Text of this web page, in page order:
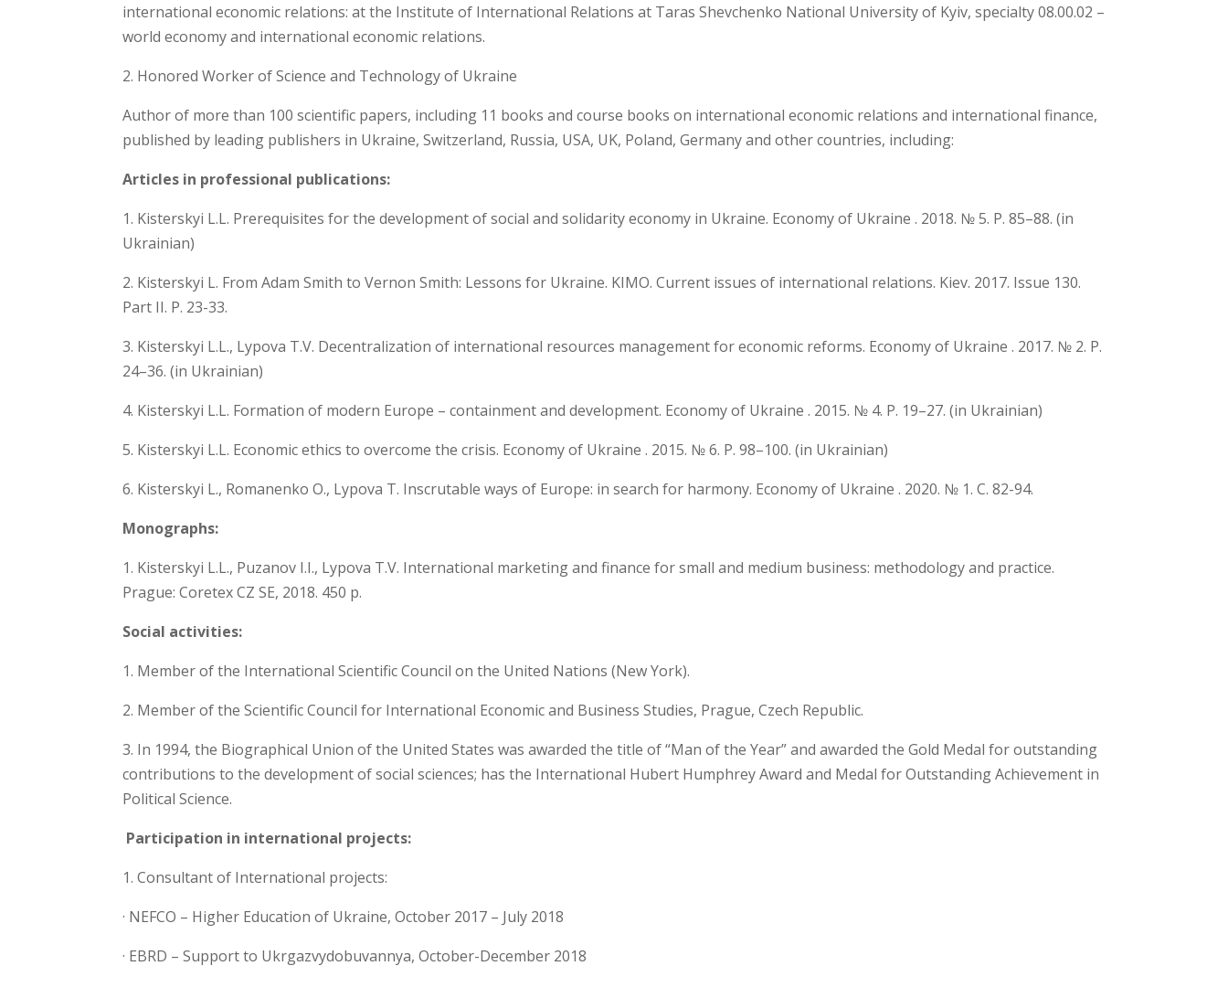
international economic relations: at the Institute of International Relations at Taras Shevchenko National University of Kyiv, specialty 08.00.02 –
world economy and international economic relations.
2. Honored Worker of Science and Technology of Ukraine
Author of more than 100 scientific papers, including 11 books and course books on international economic relations and international finance,
published by leading publishers in Ukraine, Switzerland, Russia, USA, UK, Poland, Germany and other countries, including:
Articles in professional publications:
1. Kisterskyi L.L. Prerequisites for the development of social and solidarity economy in Ukraine. Economy of Ukraine . 2018. № 5. P. 85–88. (in
Ukrainian)
2. Kisterskyi L. From Adam Smith to Vernon Smith: Lessons for Ukraine. KIMO. Current issues of international relations. Kiev. 2017. Issue 130.
Part II. P. 23-33.
3. Kisterskyi L.L., Lypova T.V. Decentralization of international resources management for economic reforms. Economy of Ukraine . 2017. № 2. P.
24–36. (in Ukrainian)
4. Kisterskyi L.L. Formation of modern Europe – containment and development. Economy of Ukraine . 2015. № 4. P. 19–27. (in Ukrainian)
5. Kisterskyi L.L. Economic ethics to overcome the crisis. Economy of Ukraine . 2015. № 6. P. 98–100. (in Ukrainian)
6. Kisterskyi L., Romanenko O., Lypova T. Inscrutable ways of Europe: in search for harmony. Economy of Ukraine . 2020. № 1. C. 82-94.
Monographs:
1. Kisterskyi L.L., Puzanov I.I., Lypova T.V. International marketing and finance for small and medium business: methodology and practice.
Prague: Coretex CZ SE, 2018. 450 p.
Social activities:
1. Member of the International Scientific Council on the United Nations (New York).
2. Member of the Scientific Council for International Economic and Business Studies, Prague, Czech Republic.
3. In 1994, the Biographical Union of the United States was awarded the title of “Man of the Year” and awarded the Gold Medal for outstanding
contributions to the development of social sciences; has the International Hubert Humphrey Award and Medal for Outstanding Achievement in
Political Science.
Participation in international projects:
1. Consultant of International projects:
· NEFCO – Higher Education of Ukraine, October 2017 – July 2018
· EBRD – Support to Ukrgazvydobuvannya, October-December 2018